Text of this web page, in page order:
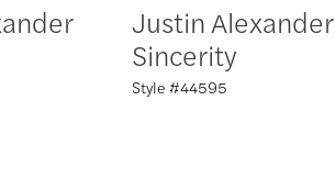
Justin Alexander
Sincerity
Style #44595